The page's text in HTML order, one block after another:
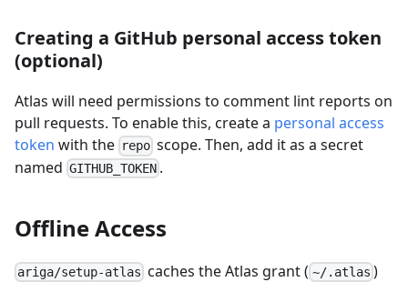
Creating a GitHub personal access token
(optional)
Atlas will need permissions to comment lint reports on
pull requests. To enable this, create a personal access
token with the repo scope. Then, add it as a secret
named GITHUB_TOKEN .
Offline Access
ariga/setup-atlas caches the Atlas grant ( ~/.atlas )